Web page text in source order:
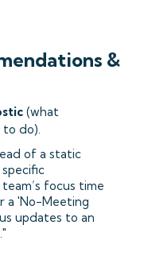
&
(what
do).
of a static
focus time
a 'No-Meeting
updates to an